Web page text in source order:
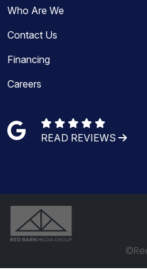
Who Are We
Contact Us
Financing
Careers
READ REVIEWS